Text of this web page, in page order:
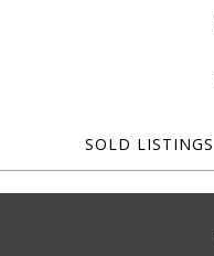
SOLD LISTINGS